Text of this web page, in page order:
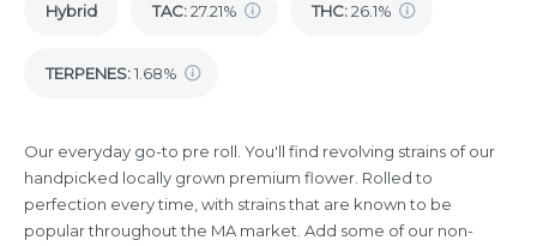
Hybrid TAC:27.21% THC:26.1%
TERPENES:1.68%
Our everyday go-to pre roll. You'll find revolving strains of our
handpicked locally grown premium flower. Rolled to
perfection every time, with strains that are known to be
popular throughout the MA market. Add some of our non-